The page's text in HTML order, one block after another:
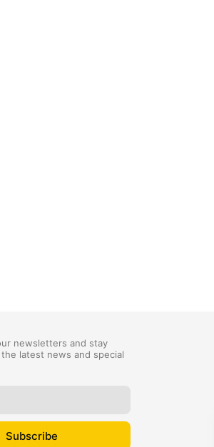
newsletters and stay
latest news and special